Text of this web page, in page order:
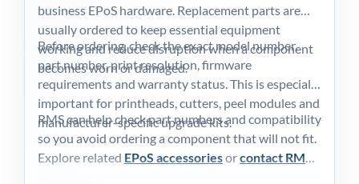
My
0800
business EPoS hardware. Replacement parts are
usually ordered to keep essential equipment
working and reduce disruption when a component
becomes worn or damaged.
Before ordering, check the exact model number,
part number, print resolution, firmware
requirements and warranty status. This is especially
important for printheads, cutters, peel modules and
manufacturer-specific upgrade kits.
RMS can help check part numbers and compatibility
so you avoid ordering a component that will not fit.
Explore related EPoS accessoriesorcontact RMS